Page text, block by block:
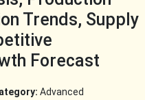
Trends, Supply
Forecast
Advanced